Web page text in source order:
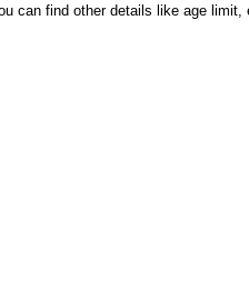
can find other details like age